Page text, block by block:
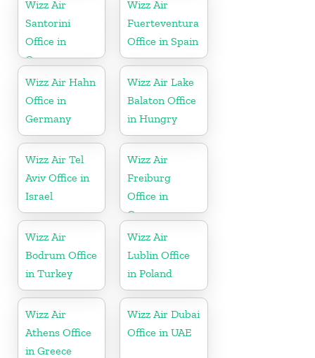
Wizz Air
Santorini
Office in
Greece
Wizz Air
Fuerteventura
Office in Spain
Wizz Air Hahn
Office in
Germany
Wizz Air Lake
Balaton Office
in Hungry
Wizz Air Tel
Aviv Office in
Israel
Wizz Air
Freiburg
Office in
Germany
Wizz Air
Bodrum Office
in Turkey
Wizz Air
Lublin Office
in Poland
Wizz Air
Athens Office
in Greece
Wizz Air Dubai
Office in UAE